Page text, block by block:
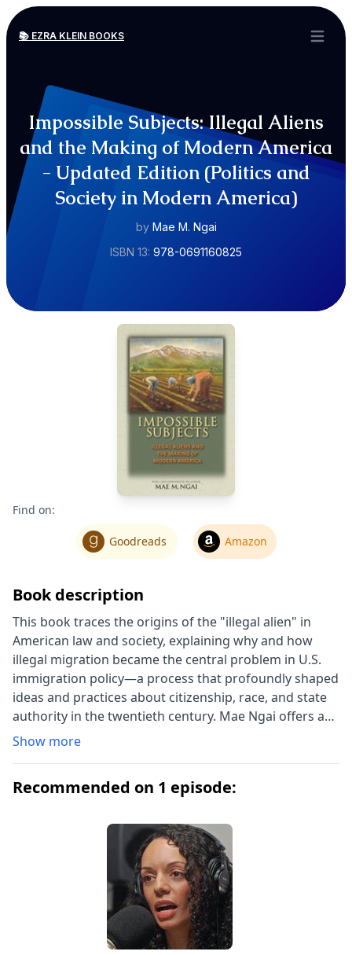
📚 EZRA KLEIN BOOKS Open
Impossible Subjects: Illegal Aliens
and the Making of Modern America
- Updated Edition (Politics and
Society in Modern America)
by Mae M. Ngai
ISBN 13: 978-0691160825
Find on:
Goodreads Amazon
Book description
This book traces the origins of the "illegal alien" in
American law and society, explaining why and how
illegal migration became the central problem in U.S.
immigration policy―a process that profoundly shaped
ideas and practices about citizenship, race, and state
authority in the twentieth century. Mae Ngai offers a
close reading of the legal regime of restriction that
differential treatment of European and non-European
immigration restriction, particularly national-origin
and numerical quotas, remapped America both by
creating new categories of racial difference and by
emphasizing as never before the nation's contiguous
land borders and their patrol.
Show more
Recommended on 1 episode: